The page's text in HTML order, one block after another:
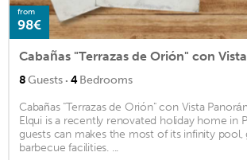
from
98€
8Guests · 4Bedrooms
Cabañas "Terrazas de Orión" con Vista
Elqui is a recently renovated holiday home in
guests can makes the most of its infinity pool,
barbecue facilities. ...